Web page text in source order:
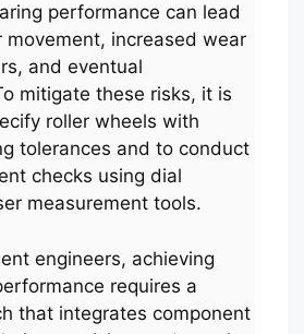
performance can lead
increased wear
and eventual
mitigate these risks, it is
roller wheels with
tolerances and to conduct
checks using dial
measurement tools.
engineers, achieving
requires a
that integrates component